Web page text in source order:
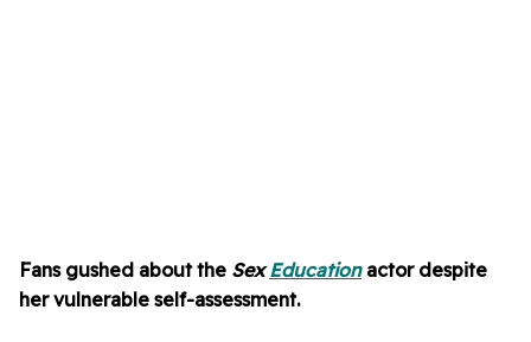
Fans gushed about the SexEducationactor despite
her vulnerable self-assessment.